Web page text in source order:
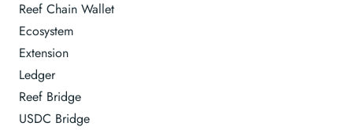
Reef Chain Wallet
Ecosystem
Extension
Ledger
Reef Bridge
USDC Bridge